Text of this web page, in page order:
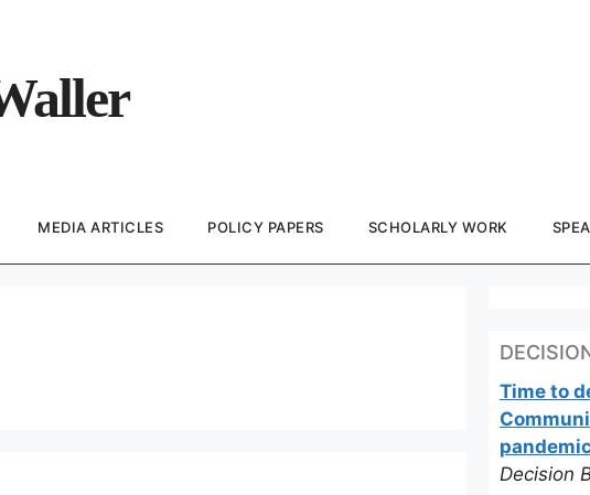
MEDIA ARTICLES POLICY PAPERS SCHOLARLY WORK
Time to
Decision